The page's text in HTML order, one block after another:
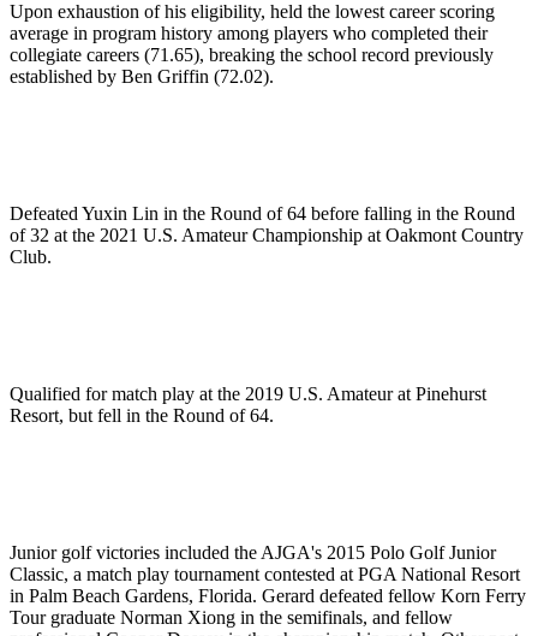
Upon exhaustion of his eligibility, held the lowest career scoring
average in program history among players who completed their
collegiate careers (71.65), breaking the school record previously
established by Ben Griffin (72.02).
Defeated Yuxin Lin in the Round of 64 before falling in the Round
of 32 at the 2021 U.S. Amateur Championship at Oakmont Country
Club.
Qualified for match play at the 2019 U.S. Amateur at Pinehurst
Resort, but fell in the Round of 64.
Junior golf victories included the AJGA's 2015 Polo Golf Junior
Classic, a match play tournament contested at PGA National Resort
in Palm Beach Gardens, Florida. Gerard defeated fellow Korn Ferry
Tour graduate Norman Xiong in the semifinals, and fellow